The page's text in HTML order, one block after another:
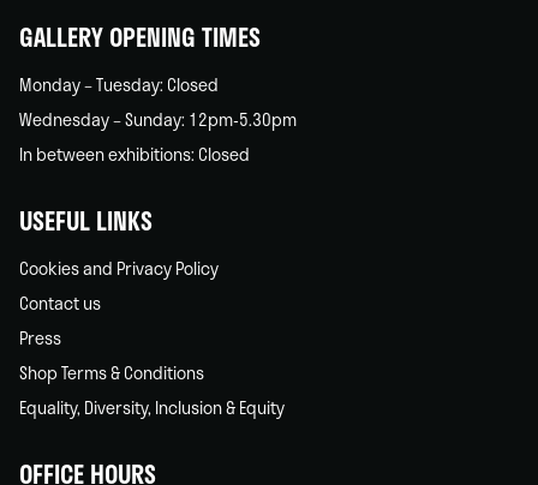
GALLERY OPENING TIMES
Monday – Tuesday: Closed
Wednesday – Sunday: 12pm-5.30pm
In between exhibitions: Closed
USEFUL LINKS
Cookies and Privacy Policy
Contact us
Press
Shop Terms & Conditions
Equality, Diversity, Inclusion & Equity
OFFICE HOURS